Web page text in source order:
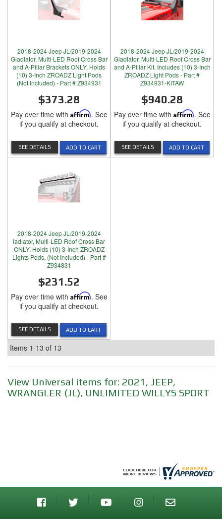
2018-2024 Jeep JL/2019-2024
Gladiator, Multi-LED Roof Cross Bar
and A-Pillar Brackets ONLY, Holds
(10) 3-Inch ZROADZ Light Pods
(Not Included) - Part # Z934931
$373.28
Pay over time with Affirm. See
if you qualify at checkout.
ADD TO CART
SEE DETAILS
2018-2024 Jeep JL/2019-2024
Gladiator, Multi-LED Roof Cross Bar
and A-Pillar Kit, Includes (10) 3-Inch
ZROADZ Light Pods - Part #
Z934931-KITAW
$940.28
Pay over time with Affirm. See
if you qualify at checkout.
ADD TO CART
SEE DETAILS
2018-2024 Jeep JL/2019-2024
ladiator, Multi-LED Roof Cross Bar
ONLY, Holds (10) 3-Inch ZROADZ
Lights Pods, (Not Included) - Part #
Z934831
$231.52
Pay over time with Affirm. See
if you qualify at checkout.
ADD TO CART
SEE DETAILS
Items 1-13 of 13
View Universal items for: 2021 , JEEP,
WRANGLER (JL), UNLIMITED WILLYS SPORT